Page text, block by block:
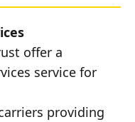
offer a
service for
providing